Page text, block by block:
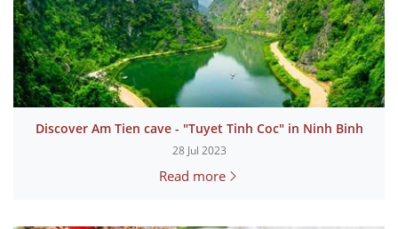
Discover Am Tien cave - "Tuyet Tinh Coc" in Ninh Binh
28 Jul 2023
Read more